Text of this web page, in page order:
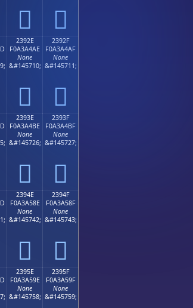
𣤞 𣤟
2392E
F0A3A4AE
None
&#145710;
𣤮
2392F
F0A3A4AF
None
&#145711;
𣤯
2393E
F0A3A4BE
None
&#145726;
𣤾
2393F
F0A3A4BF
None
&#145727;
𣤿
2394E
F0A3A58E
None
&#145742;
𣥎
2394F
F0A3A58F
None
&#145743;
𣥏
2395E
F0A3A59E
None
&#145758;
2395F
F0A3A59F
None
&#145759;